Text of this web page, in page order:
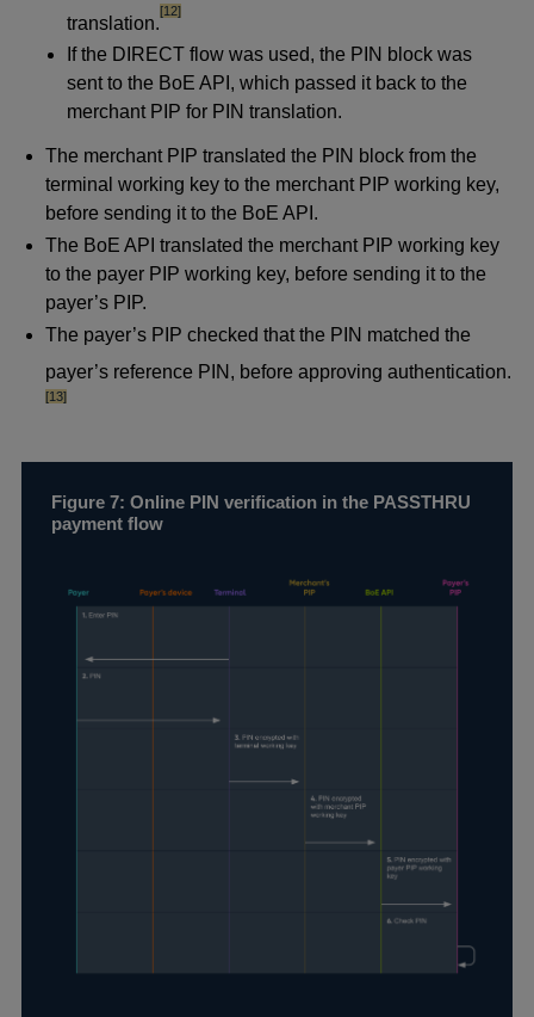
translation.
footnote
[12]
If the DIRECT flow was used, the PIN block was
sent to the BoE API, which passed it back to the
merchant PIP for PIN translation.
The merchant PIP translated the PIN block from the
terminal working key to the merchant PIP working key,
before sending it to the BoE API.
The BoE API translated the merchant PIP working key
to the payer PIP working key, before sending it to the
payer’s PIP.
The payer’s PIP checked that the PIN matched the
payer’s reference PIN, before approving authentication.
[13]
Figure 7: Online PIN verification in the PASSTHRU
payment flow